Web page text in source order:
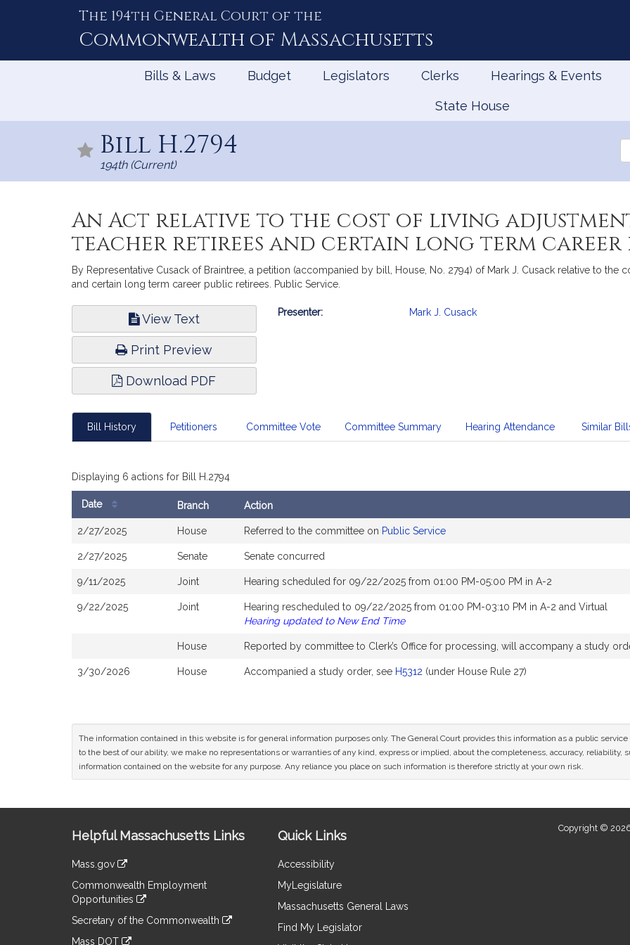
The 194th General Court of the
Commonwealth of Massachusetts
Bills & Laws Budget Legislators Clerks Hearings & Events
State House
Bill H.2794
194th (Current)
An Act relative to the cost of living
teacher retirees and certain long term career
By Representative Cusack of Braintree, a petition (accompanied by bill, House, No. 2794) of Mark J. Cusack relative to the
and certain long term career public retirees. Public Service.
View Text
Print Preview
Download PDF
Bill
Presenter: Mark J. Cusack
Bill History Petitioners Committee Vote Committee Summary Hearing Attendance Similar
Displaying 6 actions for Bill H.2794
History
Date Branch Action
2/27/2025 House Referred to the committee on Public Service
2/27/2025 Senate Senate concurred
9/11/2025 Joint Hearing scheduled for 09/22/2025 from 01:00 PM-05:00 PM in A-2
9/22/2025 Joint
Hearing rescheduled to 09/22/2025 from 01:00 PM-03:10 PM in A-2 and Virtual
Hearing updated to New End Time
House Reported by committee to Clerk’s Office for processing, will accompany a study
3/30/2026 House Accompanied a study order, see H5312 (under House Rule 27)
The information contained in this website is for general information purposes only. The General Court provides this information as a public
to the best of our ability, we make no representations or warranties of any kind, express or implied, about the completeness, accuracy,
information contained on the website for any purpose. Any reliance you place on such information is therefore strictly at your own risk.
Information
Helpful Massachusetts Links
Mass.gov
to
an
external
Commonwealth Employment
Opportunities
to
an
Secretary of the Commonwealth
Mass DOT
Quick Links
Accessibility
MyLegislature
Massachusetts General Laws
Find My Legislator
Copyright ©